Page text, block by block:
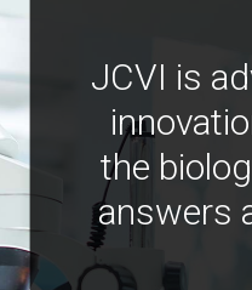
JCVI is
the
answers